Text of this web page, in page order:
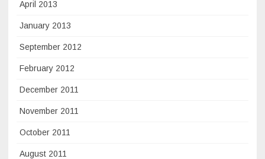
April 2013
January 2013
September 2012
February 2012
December 2011
November 2011
October 2011
August 2011